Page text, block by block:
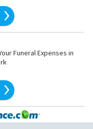
Funeral Expenses in